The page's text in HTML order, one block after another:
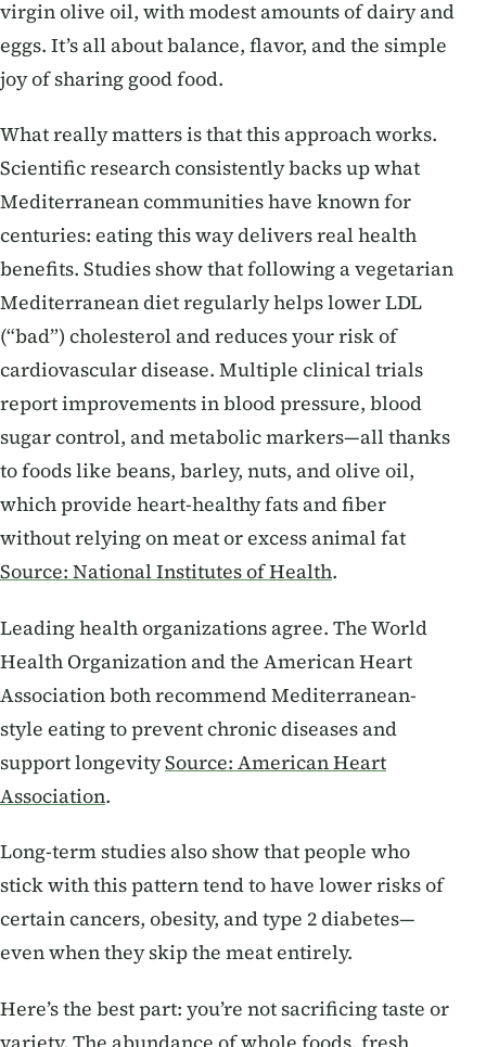
virgin olive oil, with modest amounts of dairy and
eggs. It’s all about balance, flavor, and the simple
joy of sharing good food.
What really matters is that this approach works.
Scientific research consistently backs up what
Mediterranean communities have known for
centuries: eating this way delivers real health
benefits. Studies show that following a vegetarian
Mediterranean diet regularly helps lower LDL
(“bad”) cholesterol and reduces your risk of
cardiovascular disease. Multiple clinical trials
report improvements in blood pressure, blood
sugar control, and metabolic markers—all thanks
to foods like beans, barley, nuts, and olive oil,
which provide heart-healthy fats and fiber
without relying on meat or excess animal fat
Source: National Institutes of Health.
Leading health organizations agree. The World
Health Organization and the American Heart
Association both recommend Mediterranean-
style eating to prevent chronic diseases and
support longevitySource: American Heart
Association.
Long-term studies also show that people who
stick with this pattern tend to have lower risks of
certain cancers, obesity, and type 2 diabetes—
even when they skip the meat entirely.
Here’s the best part: you’re not sacrificing taste or